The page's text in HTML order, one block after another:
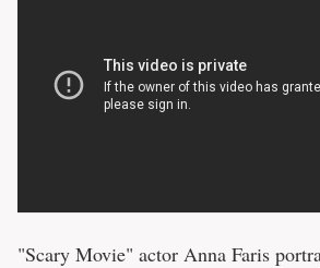
"Scary Movie" actor Anna Faris